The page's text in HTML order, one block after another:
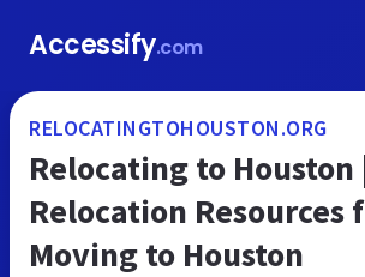
Accessify.com
RELOCATINGTOHOUSTON.ORG
Relocating to Houston
Relocation Resources
Moving to Houston